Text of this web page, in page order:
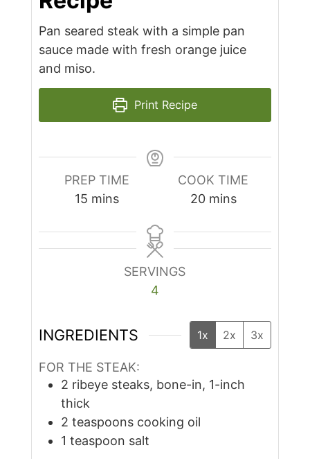
Pan seared steak with a simple pan
sauce made with fresh orange juice
and miso.
Print Recipe
PREP TIME
15minutes
mins
COOK TIME
20minutes
mins
SERVINGS
4
INGREDIENTS 1x 2x 3x
FOR THE STEAK:
2 ribeye steaks, bone-in, 1-inch
thick
2 teaspoons cooking oil
1 teaspoon salt